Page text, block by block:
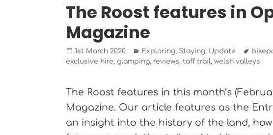
The Roost features in
Magazine
Posted
on
1st March 2020 Categories
Exploring, Staying, Update Tags
exclusive hire, glamping, reviews,taff trail,welsh valleys
The Roost features in this month’s
Magazine. Our article features as the
an insight into the history of the land,